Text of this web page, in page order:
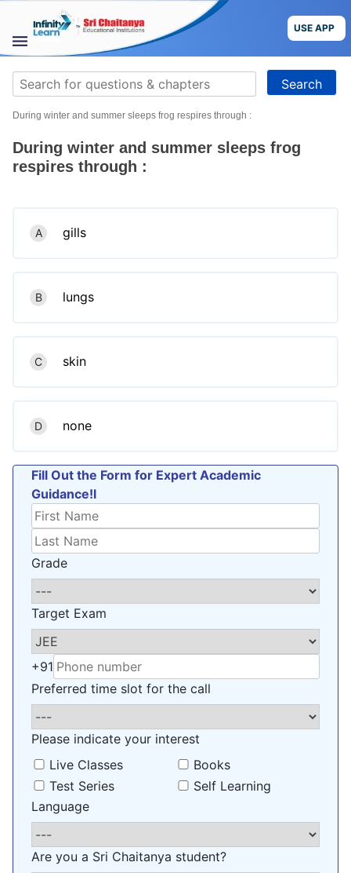
content
USE APP
STUDY
MATERIALS
COURSES
CBSE
Blog
Search
for:
During winter and summer sleeps frog respires through :
During winter and summer sleeps frog
respires through :
A gills
B lungs
C skin
D none
Fill Out the Form for Expert Academic
Guidance!l
Grade
Target Exam
+91
Preferred time slot for the call
Please indicate your interest
Live Classes
Books
Test Series
Self Learning
Language
Are you a Sri Chaitanya student?